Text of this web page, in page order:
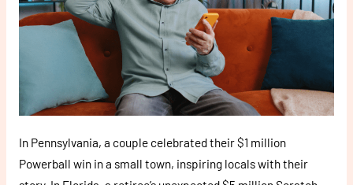
In Pennsylvania, a couple celebrated their $1 million
Powerball win in a small town, inspiring locals with their